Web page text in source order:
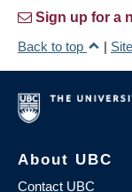
Sign up for a
Back to top
|
About UBC
Contact UBC